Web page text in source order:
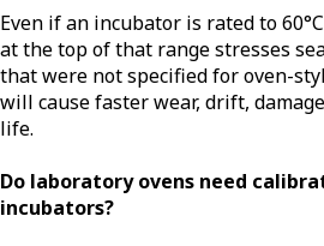
Even if an incubator is rated to
at the top of that range stresses
that were not specified for oven-
will cause faster wear, drift,
life.
Do laboratory ovens need
incubators?